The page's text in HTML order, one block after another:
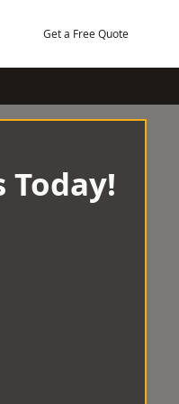
Get a Free Quote
Today!